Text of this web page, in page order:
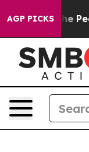
AGP PICKS
People. Big